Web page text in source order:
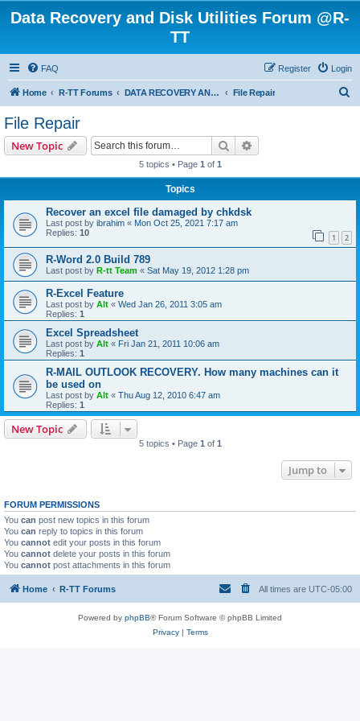
Data Recovery and Disk Utilities Forum @R-
TT
FAQ Login
Register
Home R-TT Forums DATA RECOVERY AND UNDELETE FORUMS File Repair
File Repair
New Topic Search
5 topics • Page 1 of 1
Topics
Recover an excel file damaged by chkdsk
Last post by ibrahim « Mon Oct 25, 2021 7:17 am
Replies: 10 1 2
R-Word 2.0 Build 789
Last post by R-tt Team « Sat May 19, 2012 1:28 pm
R-Excel Feature
Last post by Alt « Wed Jan 26, 2011 3:05 am
Replies: 1
Excel Spreadsheet
Last post by Alt « Fri Jan 21, 2011 10:06 am
Replies: 1
R-MAIL OUTLOOK RECOVERY. How many machines can it
be used on
Last post by Alt « Thu Aug 12, 2010 6:47 am
Replies: 1
New Topic
5 topics • Page 1 of 1
Jump to
FORUM PERMISSIONS
You can post new topics in this forum
You can reply to topics in this forum
You cannot edit your posts in this forum
You cannot delete your posts in this forum
You cannot post attachments in this forum
Home R-TT Forums All times are UTC-05:00
Powered by phpBB® Forum Software © phpBB Limited
Privacy| Terms